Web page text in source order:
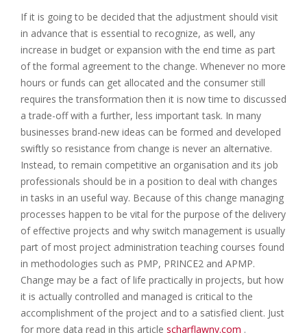
If it is going to be decided that the adjustment should visit
in advance that is essential to recognize, as well, any
increase in budget or expansion with the end time as part
of the formal agreement to the change. Whenever no more
hours or funds can get allocated and the consumer still
requires the transformation then it is now time to discussed
a trade-off with a further, less important task. In many
businesses brand-new ideas can be formed and developed
swiftly so resistance from change is never an alternative.
Instead, to remain competitive an organisation and its job
professionals should be in a position to deal with changes
in tasks in an useful way. Because of this change managing
processes happen to be vital for the purpose of the delivery
of effective projects and why switch management is usually
part of most project administration teaching courses found
in methodologies such as PMP, PRINCE2 and APMP.
Change may be a fact of life practically in projects, but how
it is actually controlled and managed is critical to the
accomplishment of the project and to a satisfied client. Just
for more data read in this article scharflawny.com .